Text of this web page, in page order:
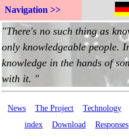
Navigation >>
News The Project Technology
index
Download Responses